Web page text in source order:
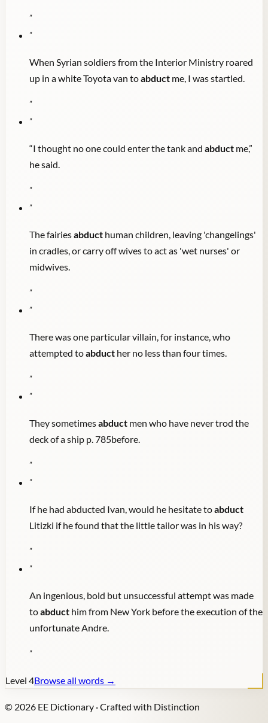
"
"
When Syrian soldiers from the Interior Ministry roared
up in a white Toyota van toabduct me, I was startled.
"
"
“I thought no one could enter the tank and abduct me,”
he said.
"
"
The fairiesabduct human children, leaving 'changelings'
in cradles, or carry off wives to act as 'wet nurses' or
midwives.
"
"
There was one particular villain, for instance, who
attempted toabduct her no less than four times.
"
"
They sometimesabduct men who have never trod the
deck of a ship p. 785before.
"
"
If he had abducted Ivan, would he hesitate toabduct
Litizki if he found that the little tailor was in his way?
"
"
An ingenious, bold but unsuccessful attempt was made
toabduct him from New York before the execution of the
unfortunate Andre.
"
Level 4Browse all words →
© 2026 EE Dictionary · Crafted with Distinction